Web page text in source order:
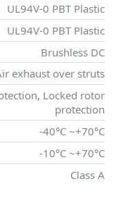
UL94V-0 PBT Plastic
UL94V-0 PBT Plastic
Brushless DC
exhaust over struts
Locked rotor
protection
-40°C ~+70°C
-10°C ~+70°C
Class A